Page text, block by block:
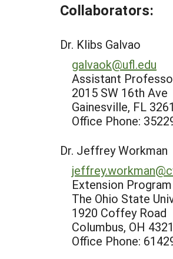
Collaborators:
Dr. Klibs Galvao
galvaok@ufl.edu
Assistant
2015 SW 16th Ave
Gainesville, FL
Office Phone:
Dr. Jeffrey Workman
Extension
The Ohio State
1920 Coffey Road
Columbus, OH
Office Phone: